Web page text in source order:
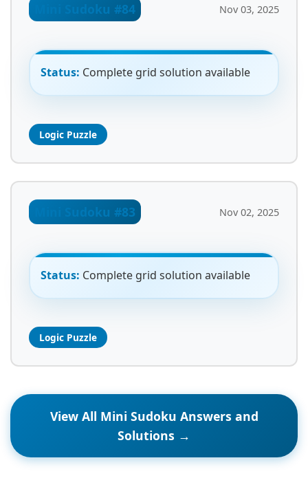
Mini Sudoku #84 Nov 03, 2025
Status: Complete grid solution available
Logic Puzzle
Mini Sudoku #83 Nov 02, 2025
Status: Complete grid solution available
Logic Puzzle
View All Mini Sudoku Answers and
Solutions →